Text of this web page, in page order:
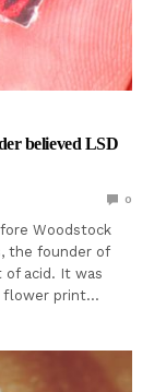
believed LSD
0
Woodstock
the founder of
acid. It was
flower print…